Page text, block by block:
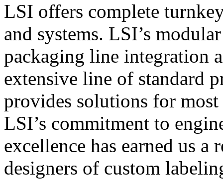
LSI offers complete
and systems. LSI’s
packaging line integration
extensive line of standard
provides solutions for
LSI’s commitment to
excellence has earned us
designers of custom